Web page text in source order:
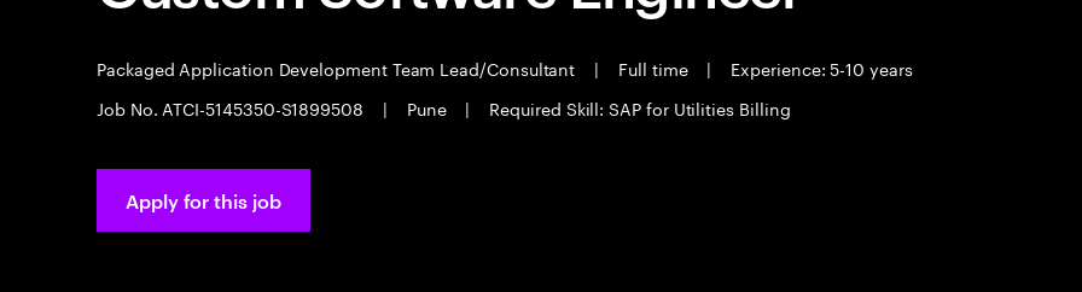
Packaged Application Development Team Lead/Consultant | Full time |
Experience: 5-10 years
Job No. ATCI-5145350-S1899508
| Pune | Required Skill: SAP for Utilities Billing
Apply for this job